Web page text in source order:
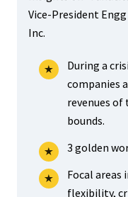
Vice-President
Inc.
During a
companies
revenues of
bounds.
3 golden
Focal
flexibility,